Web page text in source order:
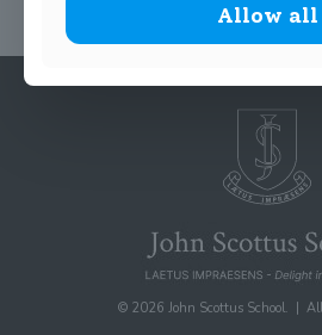
© 2026 John Scottus School. | All
Allow all